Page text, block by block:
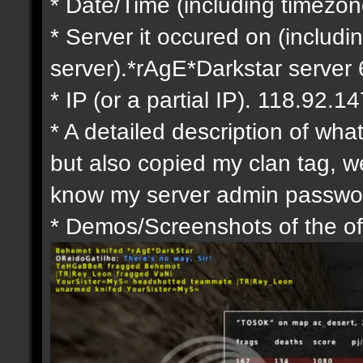
* Server it occured on
server).*rAgE*Darkstar
* IP (or a partial IP).
* A detailed description of
but also copied my clan tag,
know my server admin
* Demos/Screenshots of the